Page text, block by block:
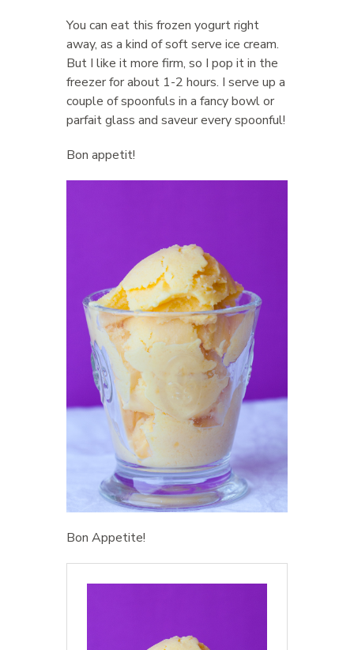
You can eat this frozen yogurt right
away, as a kind of soft serve ice cream.
But I like it more firm, so I pop it in the
freezer for about 1-2 hours. I serve up a
couple of spoonfuls in a fancy bowl or
parfait glass and saveur every spoonful!
Bon appetit!
Bon Appetite!